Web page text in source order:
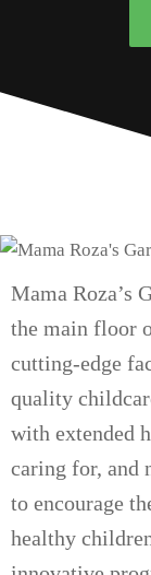
Mama Roza’s
the main floor
cutting-edge
quality
with extended
caring for, and
to encourage
healthy